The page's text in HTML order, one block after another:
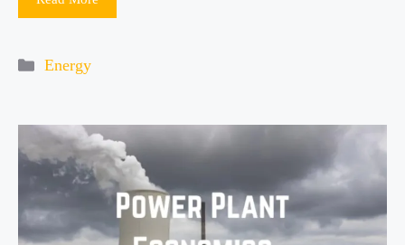
Categories
Energy